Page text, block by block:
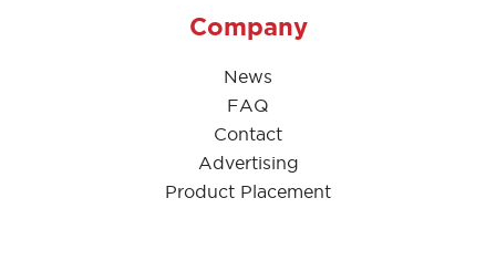
Company
News
FAQ
Contact
Advertising
Product Placement